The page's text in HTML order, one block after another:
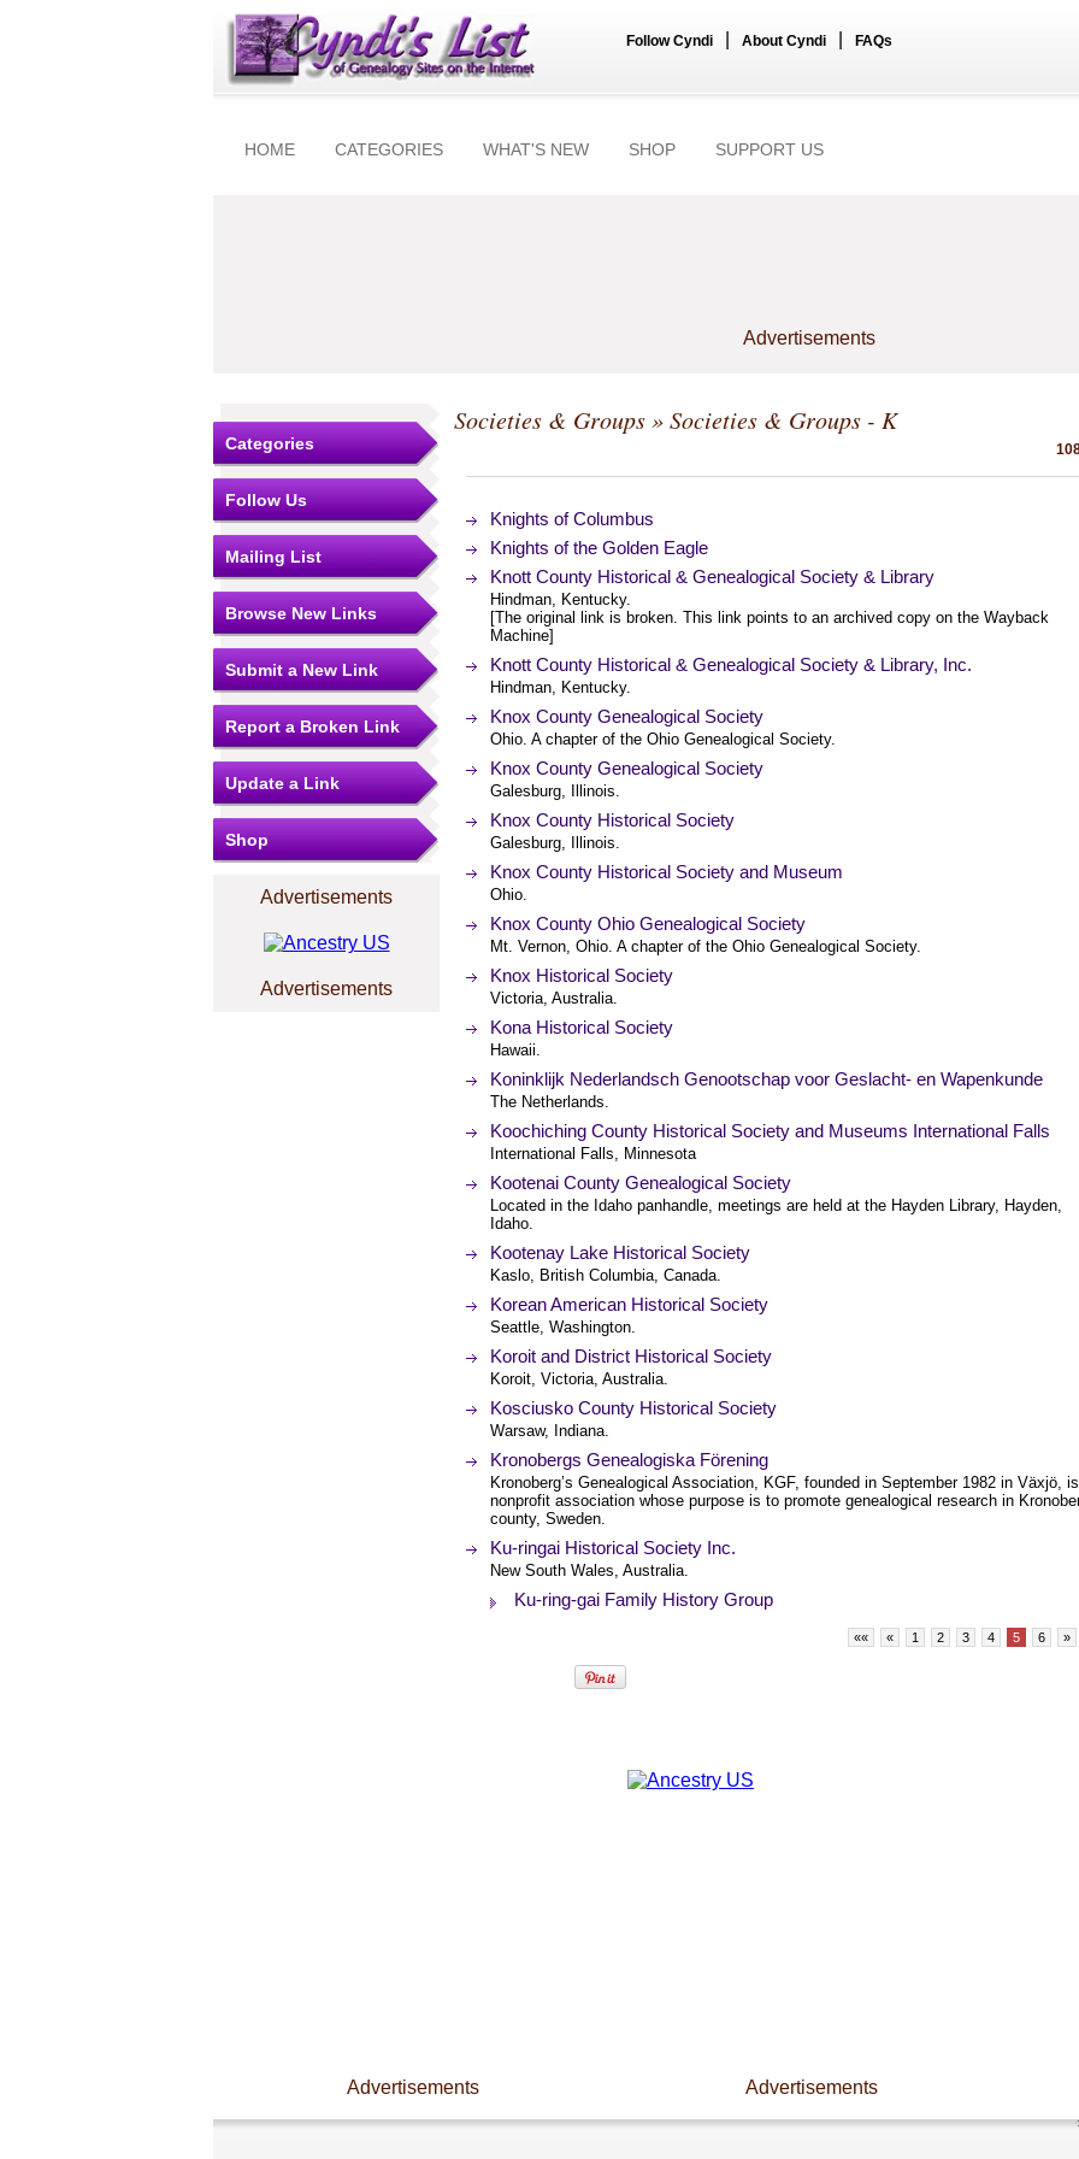
Follow Cyndi About Cyndi FAQs
HOME CATEGORIES WHAT'S NEW SHOP SUPPORT US
Advertisements
Categories
Follow Us
Mailing List
Browse New Links
Submit a New Link
Report a Broken Link
Update a Link
Shop
Advertisements
Advertisements
Societies & Groups» Societies & Groups - K
Knights of Columbus
Knights of the Golden Eagle
Knott County Historical & Genealogical Society & Library
Hindman, Kentucky.
[The original link is broken. This link points to an archived copy on the Wayback
Machine]
Knott County Historical & Genealogical Society & Library, Inc.
Hindman, Kentucky.
Knox County Genealogical Society
Ohio. A chapter of the Ohio Genealogical Society.
Knox County Genealogical Society
Galesburg, Illinois.
Knox County Historical Society
Galesburg, Illinois.
Knox County Historical Society and Museum
Ohio.
Knox County Ohio Genealogical Society
Mt. Vernon, Ohio. A chapter of the Ohio Genealogical Society.
Knox Historical Society
Victoria, Australia.
Kona Historical Society
Hawaii.
Koninklijk Nederlandsch Genootschap voor Geslacht- en Wapenkunde
The Netherlands.
Koochiching County Historical Society and Museums International Falls
International Falls, Minnesota
Kootenai County Genealogical Society
Located in the Idaho panhandle, meetings are held at the Hayden Library, Hayden,
Idaho.
Kootenay Lake Historical Society
Kaslo, British Columbia, Canada.
Korean American Historical Society
Seattle, Washington.
Koroit and District Historical Society
Koroit, Victoria, Australia.
Kosciusko County Historical Society
Warsaw, Indiana.
Kronobergs Genealogiska Förening
Kronoberg’s Genealogical Association, KGF, founded in September 1982 in Växjö,
nonprofit association whose purpose is to promote genealogical research in
county, Sweden.
Ku-ringai Historical Society Inc.
New South Wales, Australia.
Ku-ring-gai Family History Group
«« « 1 2 3 4 5 6 »
Advertisements Advertisements